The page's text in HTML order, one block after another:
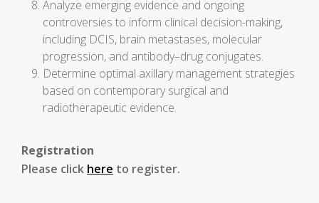
Analyze emerging evidence and ongoing
controversies to inform clinical decision-making,
including DCIS, brain metastases, molecular
progression, and antibody–drug conjugates.
Determine optimal axillary management strategies
based on contemporary surgical and
radiotherapeutic evidence.
Registration
Please click here to register.